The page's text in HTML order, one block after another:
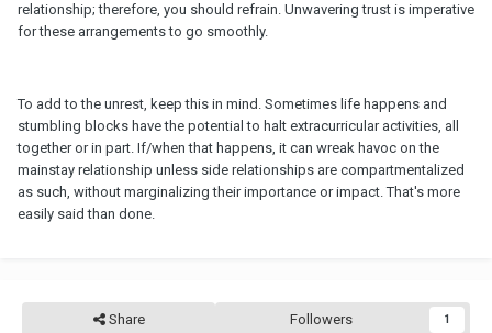
relationship; therefore, you should refrain. Unwavering trust is imperative
for these arrangements to go smoothly.
To add to the unrest, keep this in mind. Sometimes life happens and
stumbling blocks have the potential to halt extracurricular activities, all
together or in part. If/when that happens, it can wreak havoc on the
mainstay relationship unless side relationships are compartmentalized
as such, without marginalizing their importance or impact. That's more
easily said than done.
Share Followers 1